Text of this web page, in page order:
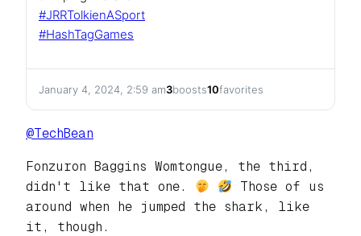
#JRRTolkienASport
#HashTagGames
January 4, 2024, 2:59 am3boosts10favorites
@TechBean
Fonzuron Baggins Womtongue, the third,
didn't like that one.
Those of us
around when he jumped the shark, like
it, though.